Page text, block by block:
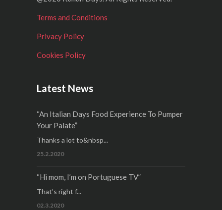
Terms and Conditions
Privacy Policy
Cookies Policy
Latest News
“An Italian Days Food Experience To Pumper
Your Palate”
Thanks a lot to&nbsp...
25.2.2020
“Hi mom, I’m on Portuguese TV”
That’s right f...
02.3.2020